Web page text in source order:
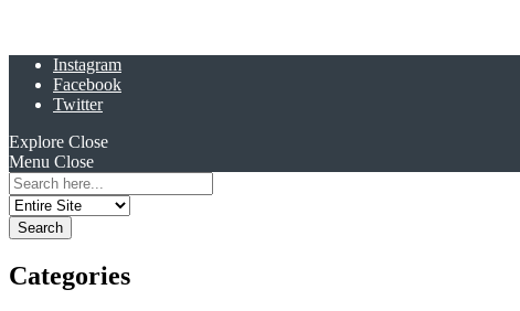
Instagram
Facebook
Twitter
Explore Close
Menu Close
Search
for:
Categories